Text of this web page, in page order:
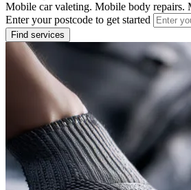
Mobile car valeting. Mobile body repairs.
Enter your postcode to get started
Find services